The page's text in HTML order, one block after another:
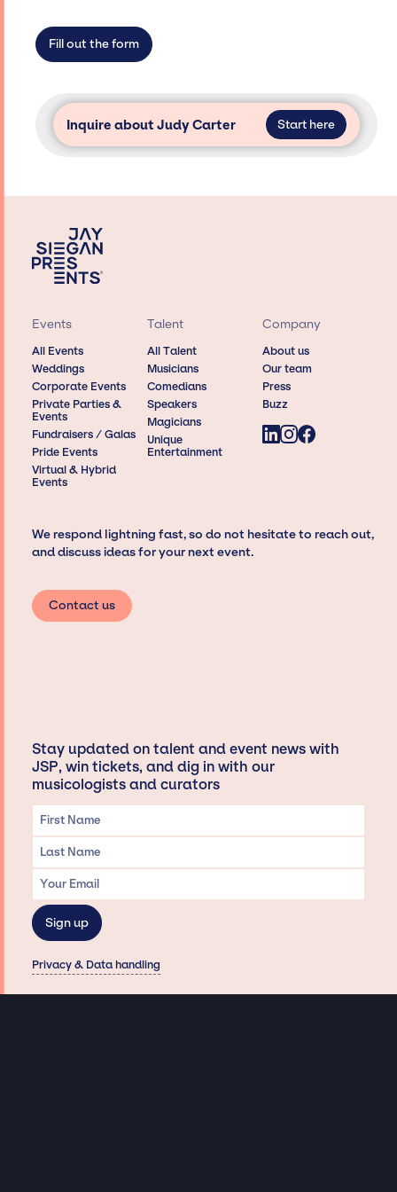
secure for events.
Fill out the form
Inquire about Judy Carter Start here
Events
All Events
Weddings
Corporate Events
Private Parties &
Events
Fundraisers / Galas
Pride Events
Virtual & Hybrid
Events
Talent
All Talent
Musicians
Comedians
Speakers
Magicians
Unique
Entertainment
Company
About us
Our team
Press
Buzz
We respond lightning fast, so do not hesitate to reach out,
and discuss ideas for your next event.
Contact us
Stay updated on talent and event news with
JSP, win tickets, and dig in with our
musicologists and curators
Privacy & Data handling